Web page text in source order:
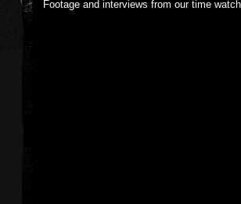
Footage and interviews from our time